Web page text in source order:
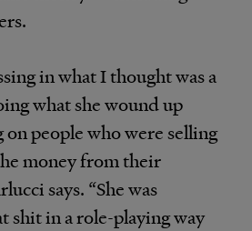
in what I thought was a
what she wound up
people who were selling
money from their
says. “She was
shit in a role-playing way